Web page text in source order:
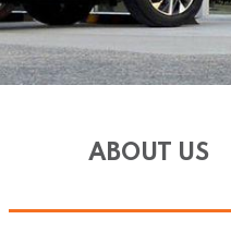
ABOUT US